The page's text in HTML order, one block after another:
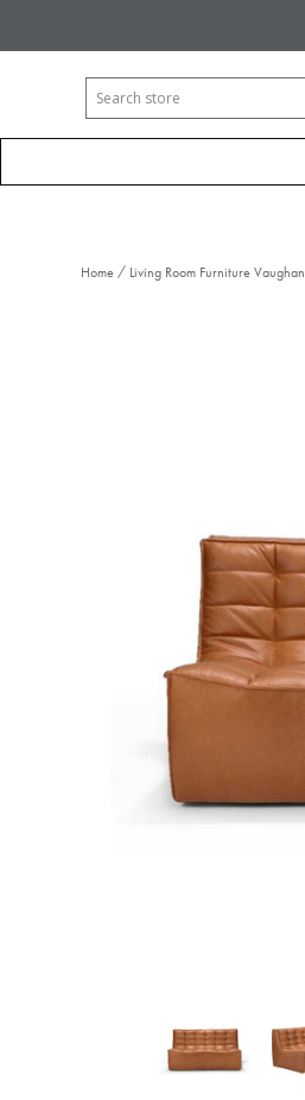
Home / Living Room Furniture Vaughan